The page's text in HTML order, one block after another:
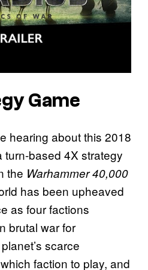
Game
hearing about this 2018
turn-based 4X strategy
the Warhammer 40,000
has been upheaved
as four factions
brutal war for
scarce
faction to play, and